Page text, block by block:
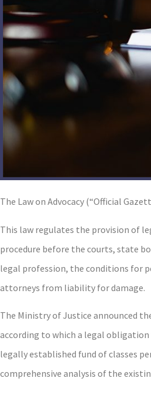
The Law on Advocacy (“Official
This law regulates the provision of
procedure before the courts, state
legal profession, the conditions for
attorneys from liability for damage.
The Ministry of Justice announced
according to which a legal
legally established fund of classes
comprehensive analysis of the